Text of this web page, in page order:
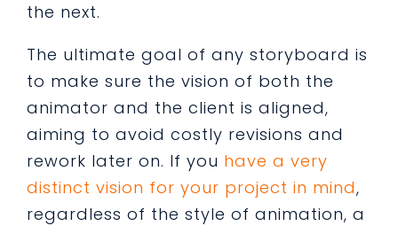
the next.
The ultimate goal of any storyboard is
to make sure the vision of both the
animator and the client is aligned,
aiming to avoid costly revisions and
rework later on. If you have a very
distinct vision for your project in mind,
regardless of the style of animation, a